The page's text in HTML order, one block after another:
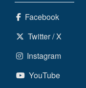
Facebook
Twitter / X
Instagram
YouTube